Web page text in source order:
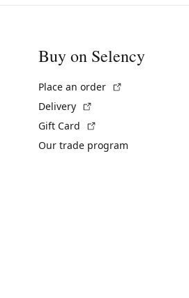
Buy on Selency
Place an order
Delivery
Gift Card
Our trade program